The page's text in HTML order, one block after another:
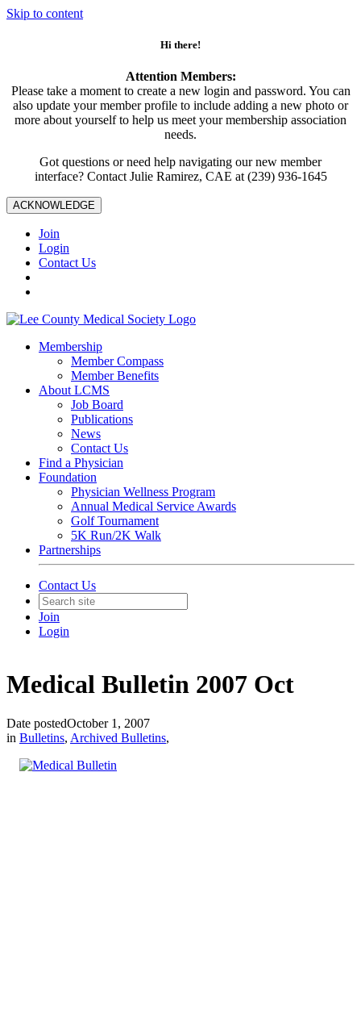
Skip to content
Hi there!
Attention Members:
Please take a moment to create a new login and password. You can
also update your member profile to include adding a new photo or
more about yourself to help us meet your membership association
needs.
Got questions or need help navigating our new member
interface? Contact Julie Ramirez, CAE at (239) 936-1645
ACKNOWLEDGE
Join
Login
Contact Us
Membership
Member Compass
Member Benefits
About LCMS
Job Board
Publications
News
Contact Us
Find a Physician
Foundation
Physician Wellness Program
Annual Medical Service Awards
Golf Tournament
5K Run/2K Walk
Partnerships
Contact Us
Join
Login
Medical Bulletin 2007 Oct
Date postedOctober 1, 2007
in Bulletins, Archived Bulletins,